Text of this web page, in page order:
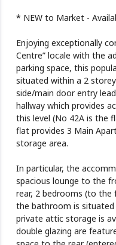
* NEW to Market -
Enjoying exceptionally
Centre” locale with the
parking space, this
situated within a 2
side/main door entry
hallway which provides
this level (No 42A is the
flat provides 3 Main
storage area.
In particular, the
spacious lounge to the
rear, 2 bedrooms (to
the bathroom is
private attic storage is
double glazing are